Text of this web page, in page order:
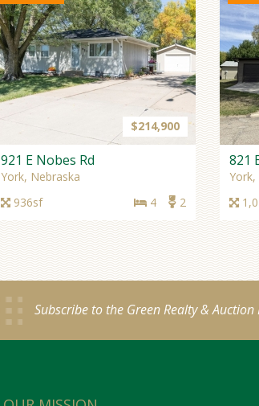
$214,900
921 E Nobes Rd
York, Nebraska
936sf
2
4
821
York,
Subscribe to the Green Realty &